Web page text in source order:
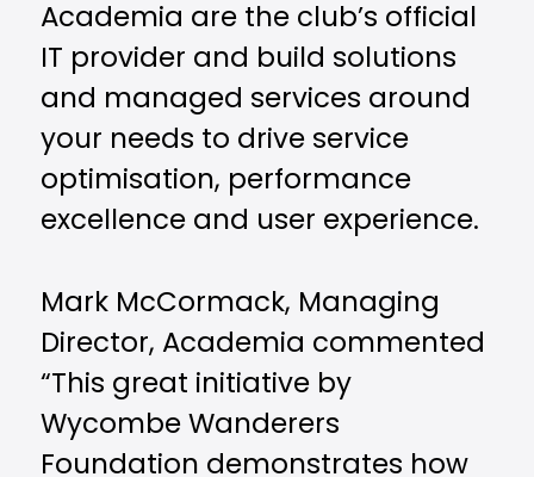
Academia are the club’s official
IT provider and build solutions
and managed services around
your needs to drive service
optimisation, performance
excellence and user experience.
Mark McCormack, Managing
Director, Academia commented
“This great initiative by
Wycombe Wanderers
Foundation demonstrates how